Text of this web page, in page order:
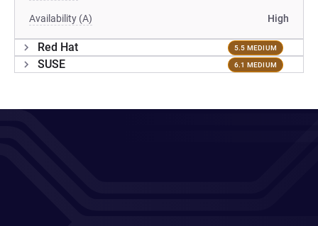
Availability (A) High
Red Hat 5.5 MEDIUM
SUSE 6.1 MEDIUM